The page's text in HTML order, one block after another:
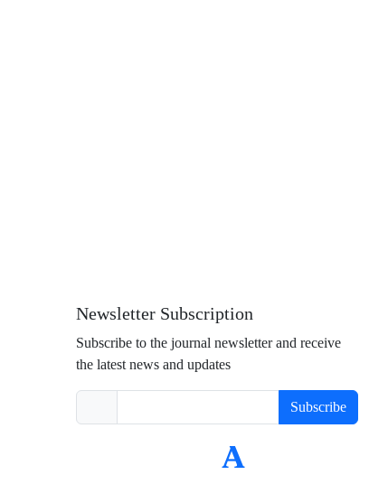
Newsletter Subscription
Subscribe to the journal newsletter and receive
the latest news and updates
Subscribe